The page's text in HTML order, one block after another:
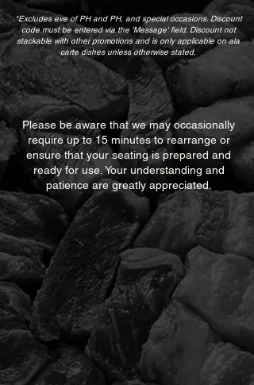
*Excludes eve of PH and PH, and special occasions. Discount
code must be entered via the 'Message' field. Discount not
stackable with other promotions and is only applicable on ala
carte dishes unless otherwise stated.
Please be aware that we may occasionally
require up to 15 minutes to rearrange or
ensure that your seating is prepared and
ready for use. Your understanding and
patience are greatly appreciated.